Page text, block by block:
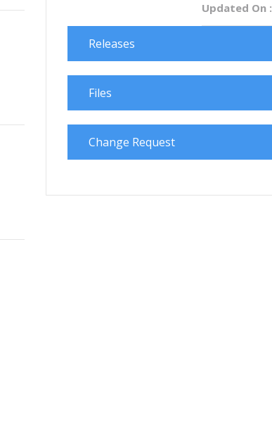
Updated On :
Releases
Files
Change Request